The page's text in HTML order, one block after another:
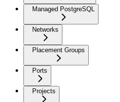
Managed PostgreSQL
Networks
Placement Groups
Ports
Projects